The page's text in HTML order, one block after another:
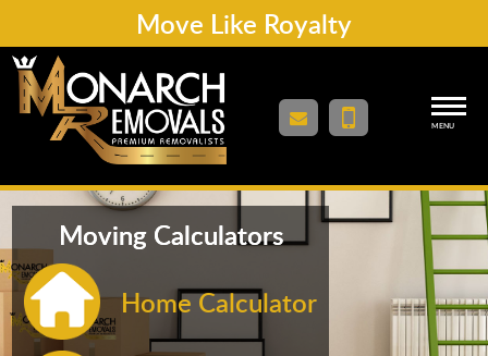
Move Like Royalty
MENU
Moving Calculators
Home Calculator